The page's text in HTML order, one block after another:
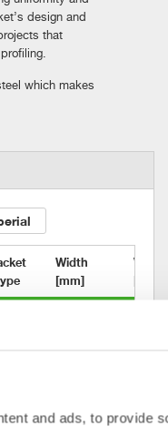
and ads, to provide
design and
that
which makes
Width
[mm]
[l]
1400/300 240